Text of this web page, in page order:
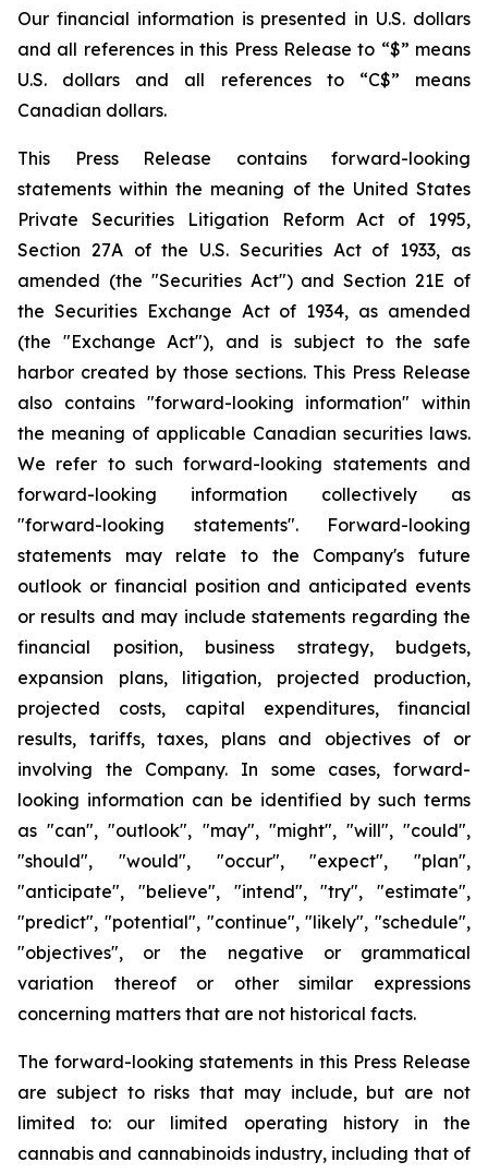
Our financial information is presented in U.S. dollars
and all references in this Press Release to “$” means
U.S. dollars and all references to “C$” means
Canadian dollars.
This Press Release contains forward-looking
statements within the meaning of the United States
Private Securities Litigation Reform Act of 1995,
Section 27A of the U.S. Securities Act of 1933, as
amended (the "Securities Act") and Section 21E of
the Securities Exchange Act of 1934, as amended
(the "Exchange Act"), and is subject to the safe
harbor created by those sections. This Press Release
also contains "forward-looking information" within
the meaning of applicable Canadian securities laws.
We refer to such forward-looking statements and
forward-looking information collectively as
"forward-looking statements". Forward-looking
statements may relate to the Company's future
outlook or financial position and anticipated events
or results and may include statements regarding the
financial position, business strategy, budgets,
expansion plans, litigation, projected production,
projected costs, capital expenditures, financial
results, tariffs, taxes, plans and objectives of or
involving the Company. In some cases, forward-
looking information can be identified by such terms
as "can", "outlook", "may", "might", "will", "could",
"should", "would", "occur", "expect", "plan",
"anticipate", "believe", "intend", "try", "estimate",
"predict", "potential", "continue", "likely", "schedule",
"objectives", or the negative or grammatical
variation thereof or other similar expressions
concerning matters that are not historical facts.
The forward-looking statements in this Press Release
are subject to risks that may include, but are not
limited to: our limited operating history in the
cannabis and cannabinoids industry, including that of